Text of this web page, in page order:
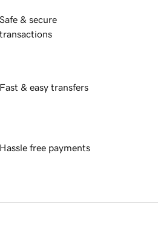
Safe & secure
transactions
Fast & easy transfers
Hassle free payments